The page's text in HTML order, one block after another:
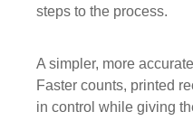
steps to the process.
A simpler, more
Faster counts, printed
in control while giving